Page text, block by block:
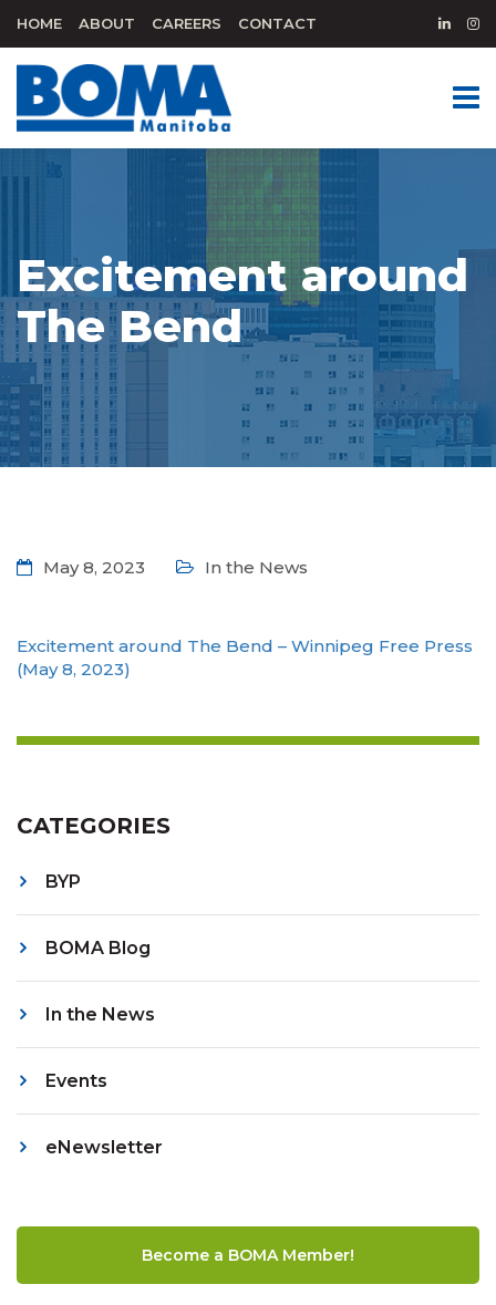
HOME ABOUT CAREERS CONTACT
Excitement around
The Bend
CATEGORIES
BYP
BOMA Blog
In the News
Events
eNewsletter
Become a BOMA Member!
May 8, 2023 In the News
Excitement around The Bend – Winnipeg Free Press
(May 8, 2023)